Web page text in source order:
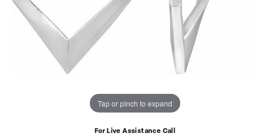
Tap or pinch to expand
For Live Assistance Call